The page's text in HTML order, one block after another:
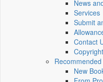
News
Services
Submit
Contact
New